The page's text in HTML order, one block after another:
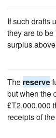
If such drafts
they are to
surplus
The reserve
but when the
£T2,000,000
receipts of